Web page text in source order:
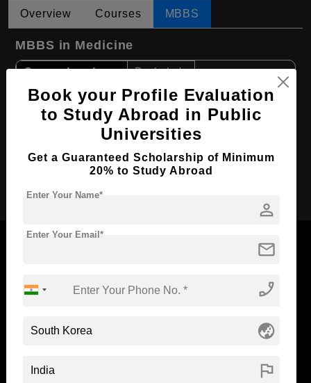
Overview Courses MBBS
MBBS in Medicine
Course Level: Bachelor's
Course Duration: 6 Years
Course Language English
Required Degree Class 12th
Now Everyone Can Dream of Studying Abroad with
ABOUT STANDYOU
STUDENT RESOURCES
Book your Profile Evaluation
to Study Abroad in Public
Universities
Get a Guaranteed Scholarship of Minimum
20% to Study Abroad
person
Enter Your Name*
mail
Enter Your Email*
phone_enabled
globe_asia
flag